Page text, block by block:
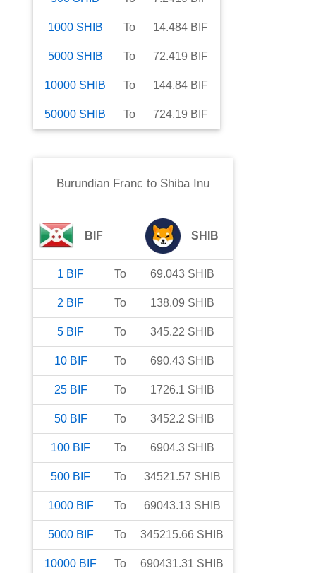
1000 SHIB To 14.484 BIF
5000 SHIB To 72.419 BIF
10000 SHIB To 144.84 BIF
50000 SHIB To 724.19 BIF
Burundian Franc to Shiba Inu
BIF SHIB
1 BIF To 69.043 SHIB
2 BIF To 138.09 SHIB
5 BIF To 345.22 SHIB
10 BIF To 690.43 SHIB
25 BIF To 1726.1 SHIB
50 BIF To 3452.2 SHIB
100 BIF To 6904.3 SHIB
500 BIF To 34521.57 SHIB
1000 BIF To 69043.13 SHIB
5000 BIF To 345215.66 SHIB
10000 BIF To 690431.31 SHIB